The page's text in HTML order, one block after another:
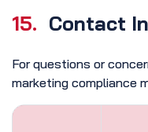
15. Contact
For questions or
marketing compliance